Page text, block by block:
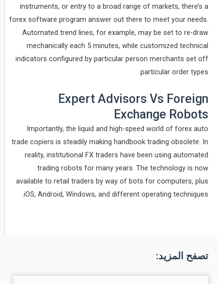
instruments, or entry to a broad range of markets, there’s a
forex software program answer out there to meet your needs.
Automated trend lines, for example, may be set to re-draw
mechanically each 5 minutes, while customized technical
indicators configured by particular person merchants set off
particular order types.
Expert Advisors Vs Foreign
Exchange Robots
Importantly, the liquid and high-speed world of forex auto
trade copiers is steadily making handbook trading obsolete. In
reality, institutional FX traders have been using automated
trading robots for many years. The technology is now
available to retail traders by way of bots for computers, plus
iOS, Android, Windows, and different operating techniques.
تصفح المزيد: